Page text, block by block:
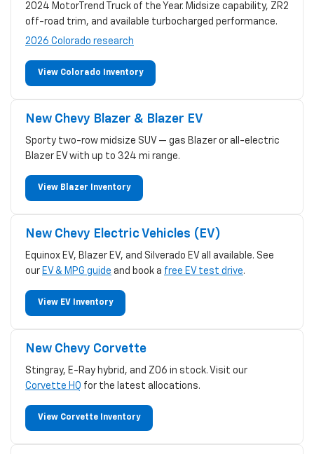
2024 MotorTrend Truck of the Year. Midsize capability, ZR2
off-road trim, and available turbocharged performance.
2026 Colorado research
View Colorado Inventory
New Chevy Blazer & Blazer EV
Sporty two-row midsize SUV — gas Blazer or all-electric
Blazer EV with up to 324 mi range.
View Blazer Inventory
New Chevy Electric Vehicles (EV)
Equinox EV, Blazer EV, and Silverado EV all available. See
our EV & MPG guide and book a free EV test drive.
View EV Inventory
New Chevy Corvette
Stingray, E-Ray hybrid, and Z06 in stock. Visit our
Corvette HQ for the latest allocations.
View Corvette Inventory